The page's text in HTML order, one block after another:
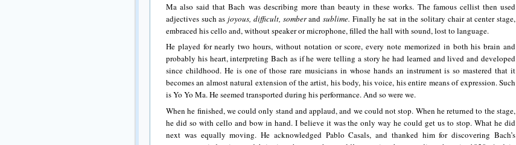
Ma also said that Bach was describing more than beauty in these works. The famous cellist then used
adjectives such as joyous, difficult, somberand sublime. Finally he sat in the solitary chair at center stage,
embraced his cello and, without speaker or microphone, filled the hall with sound, lost to language.
He played for nearly two hours, without notation or score, every note memorized in both his brain and
probably his heart, interpreting Bach as if he were telling a story he had learned and lived and developed
since childhood. He is one of those rare musicians in whose hands an instrument is so mastered that it
becomes an almost natural extension of the artist, his body, his voice, his entire means of expression. Such
is Yo Yo Ma. He seemed transported during his performance. And so were we.
When he finished, we could only stand and applaud, and we could not stop. When he returned to the stage,
he did so with cello and bow in hand. I believe it was the only way he could get us to stop. What he did
next was equally moving. He acknowledged Pablo Casals, and thanked him for discovering Bach’s